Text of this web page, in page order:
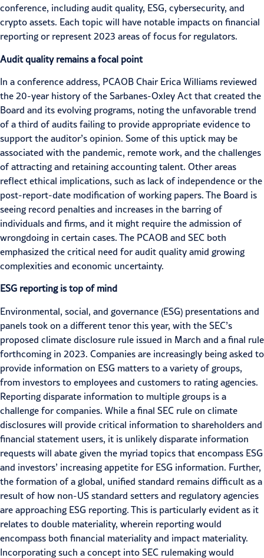
conference, including audit quality, ESG, cybersecurity, and
crypto assets. Each topic will have notable impacts on financial
reporting or represent 2023 areas of focus for regulators.
Audit quality remains a focal point
In a conference address, PCAOB Chair Erica Williams reviewed
the 20-year history of the Sarbanes-Oxley Act that created the
Board and its evolving programs, noting the unfavorable trend
of a third of audits failing to provide appropriate evidence to
support the auditor’s opinion. Some of this uptick may be
associated with the pandemic, remote work, and the challenges
ofattracting and retaining accounting talent. Other areas
reflect ethical implications, such as lack of independence or the
post-report-date modification of working papers. The Board is
seeing record penalties and increases in the barring of
individuals and firms, and it might require the admission of
wrongdoing in certain cases. The PCAOB and SEC both
emphasized the critical need foraudit quality amid growing
complexities and economic uncertainty.
ESG reporting is top of mind
Environmental, social, and governance (ESG) presentations and
panels took on a different tenor this year, with the SEC’s
proposed climate disclosure rule issued in March and a final rule
forthcoming in 2023. Companies are increasingly being asked to
provide information on ESG matters to a variety of groups,
from investors to employees and customers to rating agencies.
Reporting disparate information to multiple groups is a
challenge for companies. While a final SEC rule on climate
disclosures will provide critical information to shareholders and
financial statement users, it is unlikely disparate information
requests will abate given the myriad topics that encompass ESG
and investors’ increasing appetite for ESG information. Further,
the formation of a global, unified standard remains difficult as a
result of how non-US standard setters and regulatory agencies
are approaching ESG reporting. This is particularly evident as it
relates to double materiality, wherein reporting would
encompass both financial materiality and impact materiality.
Incorporating such a concept into SEC rulemaking would